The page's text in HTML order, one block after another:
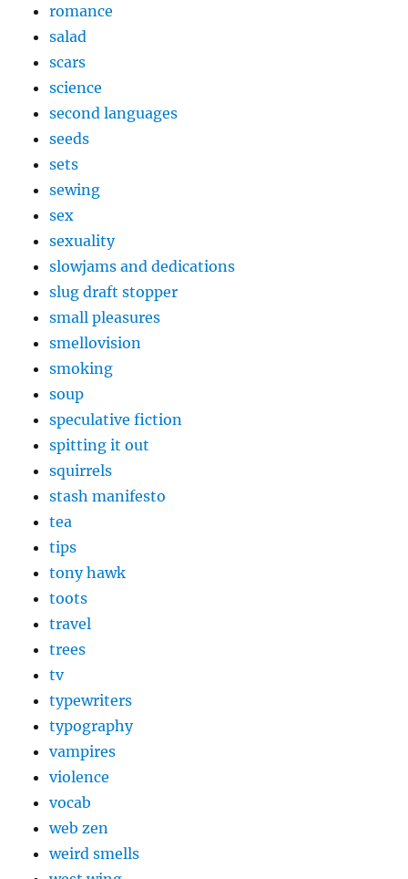
romance
salad
scars
science
second languages
seeds
sets
sewing
sex
sexuality
slowjams and dedications
slug draft stopper
small pleasures
smellovision
smoking
soup
speculative fiction
spitting it out
squirrels
stash manifesto
tea
tips
tony hawk
toots
travel
trees
tv
typewriters
typography
vampires
violence
vocab
web zen
weird smells